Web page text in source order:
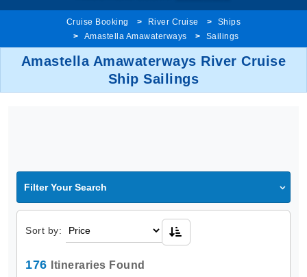
Cruise Booking River Cruise
Ships
Amastella Amawaterways
Sailings
Amastella Amawaterways River Cruise
Ship Sailings
Filter Your Search
Sort by:
176 Itineraries Found